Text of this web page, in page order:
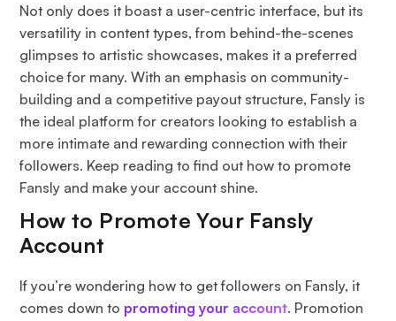
Not only does it boast a user-centric interface, but its
versatility in content types, from behind-the-scenes
glimpses to artistic showcases, makes it a preferred
choice for many. With an emphasis on community-
building and a competitive payout structure, Fansly is
the ideal platform for creators looking to establish a
more intimate and rewarding connection with their
followers. Keep reading to find out how to promote
Fansly and make your account shine.
How to Promote Your Fansly
Account
If you’re wondering how to get followers on Fansly, it
comes down to promoting your account. Promotion